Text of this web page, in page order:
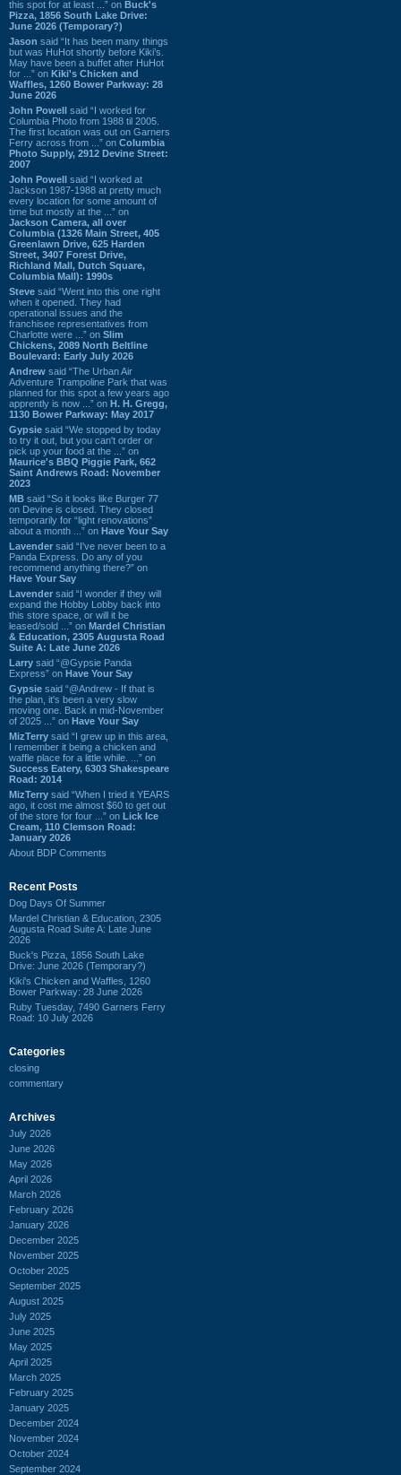
this spot for at least ...” on Buck's
Pizza, 1856 South Lake Drive:
June 2026 (Temporary?)
Jason said “It has been many things
but was HuHot shortly before Kiki’s.
May have been a buffet after HuHot
for ...” on Kiki's Chicken and
Waffles, 1260 Bower Parkway: 28
June 2026
John Powell said “I worked for
Columbia Photo from 1988 til 2005.
The first location was out on Garners
Ferry across from ...” on Columbia
Photo Supply, 2912 Devine Street:
2007
John Powell said “I worked at
Jackson 1987-1988 at pretty much
every location for some amount of
time but mostly at the ...” on
Jackson Camera, all over
Columbia (1326 Main Street, 405
Greenlawn Drive, 625 Harden
Street, 3407 Forest Drive,
Richland Mall, Dutch Square,
Columbia Mall): 1990s
Steve said “Went into this one right
when it opened. They had
operational issues and the
franchisee representatives from
Charlotte were ...” on Slim
Chickens, 2089 North Beltline
Boulevard: Early July 2026
Andrew said “The Urban Air
Adventure Trampoline Park that was
planned for this spot a few years ago
apprently is now ...” on H. H. Gregg,
1130 Bower Parkway: May 2017
Gypsie said “We stopped by today
to try it out, but you can't order or
pick up your food at the ...” on
Maurice's BBQ Piggie Park, 662
Saint Andrews Road: November
2023
MB said “So it looks like Burger 77
on Devine is closed. They closed
temporarily for “light renovations”
about a month ...” on Have Your Say
Lavender said “I've never been to a
Panda Express. Do any of you
recommend anything there?” on
Have Your Say
Lavender said “I wonder if they will
expand the Hobby Lobby back into
this store space, or will it be
leased/sold ...” on Mardel Christian
& Education, 2305 Augusta Road
Suite A: Late June 2026
Larry said “@Gypsie Panda
Express” on Have Your Say
Gypsie said “@Andrew - If that is
the plan, it's been a very slow
moving one. Back in mid-November
of 2025 ...” on Have Your Say
MizTerry said “I grew up in this area,
I remember it being a chicken and
waffle place for a little while. ...” on
Success Eatery, 6303 Shakespeare
Road: 2014
MizTerry said “When I tried it YEARS
ago, it cost me almost $60 to get out
of the store for four ...” on Lick Ice
Cream, 110 Clemson Road:
January 2026
About BDP Comments
Recent Posts
Dog Days Of Summer
Mardel Christian & Education, 2305
Augusta Road Suite A: Late June
2026
Buck's Pizza, 1856 South Lake
Drive: June 2026 (Temporary?)
Kiki's Chicken and Waffles, 1260
Bower Parkway: 28 June 2026
Ruby Tuesday, 7490 Garners Ferry
Road: 10 July 2026
Categories
closing
commentary
Archives
July 2026
June 2026
May 2026
April 2026
March 2026
February 2026
January 2026
December 2025
November 2025
October 2025
September 2025
August 2025
July 2025
June 2025
May 2025
April 2025
March 2025
February 2025
January 2025
December 2024
November 2024
October 2024
September 2024